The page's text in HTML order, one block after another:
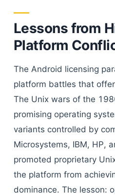
Lessons from
Platform
The Android licensing
platform battles that
The Unix wars of the
promising operating
variants controlled by
Microsystems, IBM, HP,
promoted proprietary
the platform from
dominance. The lesson: